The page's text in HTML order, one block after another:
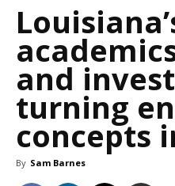
and
turning
concepts
By Sam Barnes